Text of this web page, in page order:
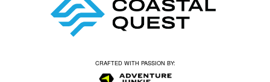
CRAFTED WITH PASSION BY: